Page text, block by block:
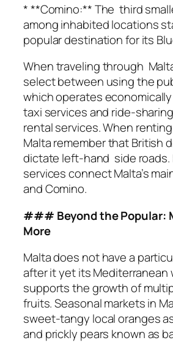
* **Comino:** The third
among inhabited locations
popular destination for its
When traveling through
select between using the
which operates
taxi services and ride-
rental services. When
Malta remember that British
dictate left-hand side roads.
services connect Malta’s
and Comino.
### Beyond the Popular:
More
Malta does not have a
after it yet its Mediterranean
supports the growth of
fruits. Seasonal markets in
sweet-tangy local oranges
and prickly pears known as